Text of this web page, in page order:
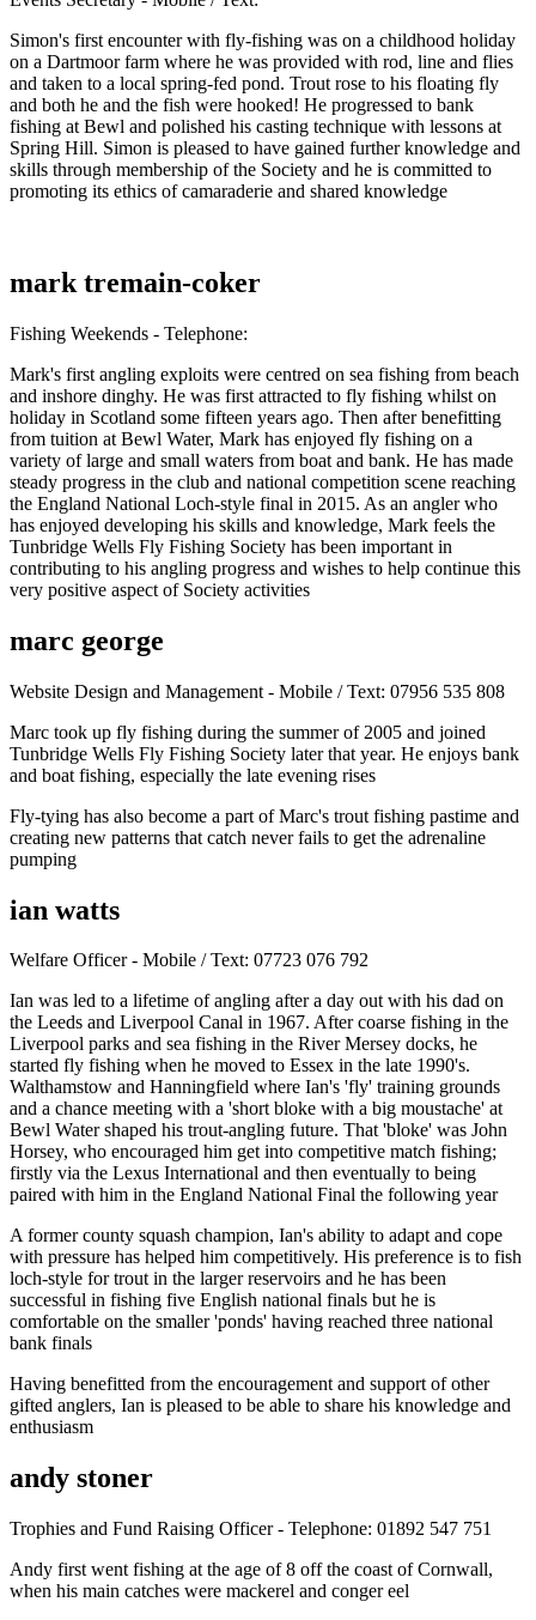
Simon's first encounter with fly-fishing was on a childhood holiday
on a Dartmoor farm where he was provided with rod, line and flies
and taken to a local spring-fed pond. Trout rose to his floating fly
and both he and the fish were hooked! He progressed to bank
fishing at Bewl and polished his casting technique with lessons at
Spring Hill. Simon is pleased to have gained further knowledge and
skills through membership of the Society and he is committed to
promoting its ethics of camaraderie and shared knowledge
mark tremain-coker
Fishing Weekends - Telephone:
Mark's first angling exploits were centred on sea fishing from beach
and inshore dinghy. He was first attracted to fly fishing whilst on
holiday in Scotland some fifteen years ago. Then after benefitting
from tuition at Bewl Water, Mark has enjoyed fly fishing on a
variety of large and small waters from boat and bank. He has made
steady progress in the club and national competition scene reaching
the England National Loch-style final in 2015. As an angler who
has enjoyed developing his skills and knowledge, Mark feels the
Tunbridge Wells Fly Fishing Society has been important in
contributing to his angling progress and wishes to help continue this
very positive aspect of Society activities
marc george
Website Design and Management - Mobile / Text: 07956 535 808
Marc took up fly fishing during the summer of 2005 and joined
Tunbridge Wells Fly Fishing Society later that year. He enjoys bank
and boat fishing, especially the late evening rises
Fly-tying has also become a part of Marc's trout fishing pastime and
creating new patterns that catch never fails to get the adrenaline
pumping
ian watts
Welfare Officer - Mobile / Text: 07723 076 792
Ian was led to a lifetime of angling after a day out with his dad on
the Leeds and Liverpool Canal in 1967. After coarse fishing in the
Liverpool parks and sea fishing in the River Mersey docks, he
started fly fishing when he moved to Essex in the late 1990's.
Walthamstow and Hanningfield where Ian's 'fly' training grounds
and a chance meeting with a 'short bloke with a big moustache' at
Bewl Water shaped his trout-angling future. That 'bloke' was John
Horsey, who encouraged him get into competitive match fishing;
firstly via the Lexus International and then eventually to being
paired with him in the England National Final the following year
A former county squash champion, Ian's ability to adapt and cope
with pressure has helped him competitively. His preference is to fish
loch-style for trout in the larger reservoirs and he has been
successful in fishing five English national finals but he is
comfortable on the smaller 'ponds' having reached three national
bank finals
Having benefitted from the encouragement and support of other
gifted anglers, Ian is pleased to be able to share his knowledge and
enthusiasm
andy stoner
Trophies and Fund Raising Officer - Telephone: 01892 547 751
Andy first went fishing at the age of 8 off the coast of Cornwall,
when his main catches were mackerel and conger eel